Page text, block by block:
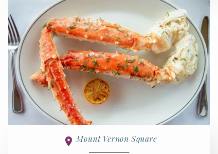
Mount Vernon Square